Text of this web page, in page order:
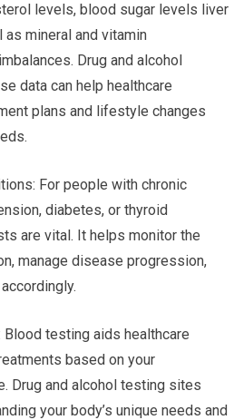
levels, blood sugar levels liver
mineral and vitamin
Drug and alcohol
data can help healthcare
plans and lifestyle changes
For people with chronic
diabetes, or thyroid
are vital. It helps monitor the
manage disease progression,
testing aids healthcare
based on your
Drug and alcohol testing sites
your body’s unique needs and